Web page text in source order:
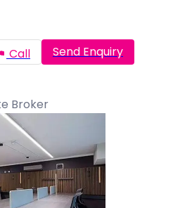
Call Send Enquiry
Broker